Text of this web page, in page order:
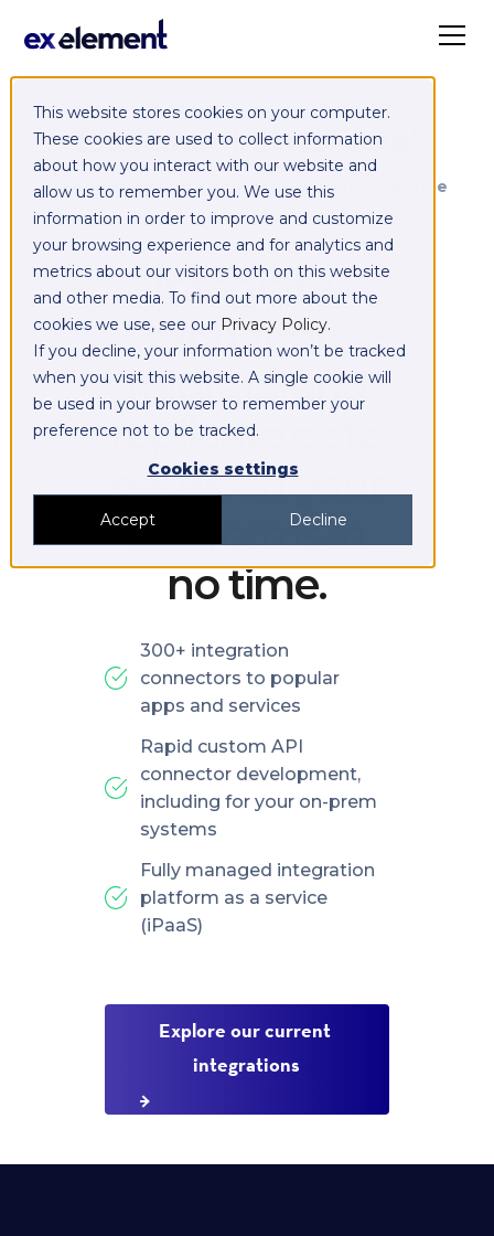
This website stores cookies on your computer.
These cookies are used to collect information
about how you interact with our website and
allow us to remember you. We use this
information in order to improve and customize
your browsing experience and for analytics and
metrics about our visitors both on this website
and other media. To find out more about the
cookies we use, see our Privacy Policy.
If you decline, your information won’t be tracked
when you visit this website. A single cookie will
be used in your browser to remember your
preference not to be tracked.
Cookies settings
Accept Decline
Exelement SyncCloud
Managed integration platform as a service
(iPaaS)
Integrate,
exchange,
migrate and
replicate data
between your
platforms in
no time.
300+ integration
connectors to popular
apps and services
Rapid custom API
connector development,
including for your on-prem
systems
Fully managed integration
platform as a service
(iPaaS)
Explore our current
integrations